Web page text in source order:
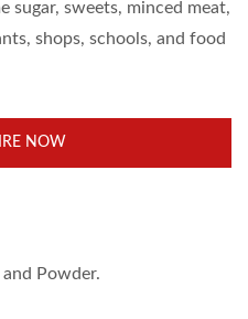
sugar, sweets, minced meat,
shops, schools, and food
NOW
Powder.